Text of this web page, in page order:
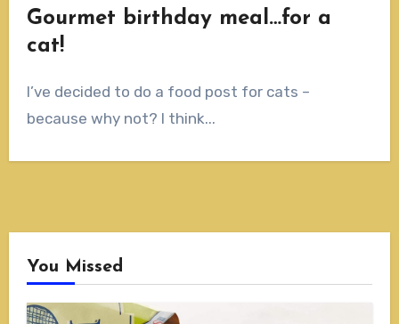
Gourmet birthday meal…for a
cat!
I’ve decided to do a food post for cats –
because why not? I think...
You Missed